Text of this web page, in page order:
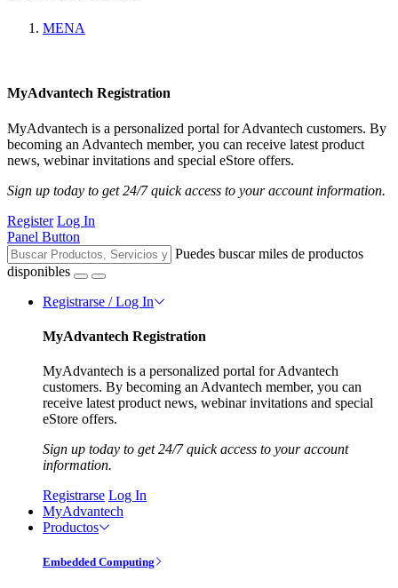
MENA
MyAdvantech Registration
MyAdvantech is a personalized portal for Advantech customers. By
becoming an Advantech member, you can receive latest product
news, webinar invitations and special eStore offers.
Sign up today to get 24/7 quick access to your account information.
Register Log In
Panel Button
Puedes buscar miles de productos
disponibles
Registrarse / Log In
MyAdvantech Registration
MyAdvantech is a personalized portal for Advantech
customers. By becoming an Advantech member, you can
receive latest product news, webinar invitations and special
eStore offers.
Sign up today to get 24/7 quick access to your account
information.
Registrarse Log In
MyAdvantech
Productos
Embedded Computing